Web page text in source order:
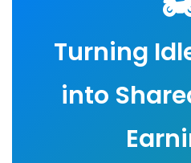
Turning
into